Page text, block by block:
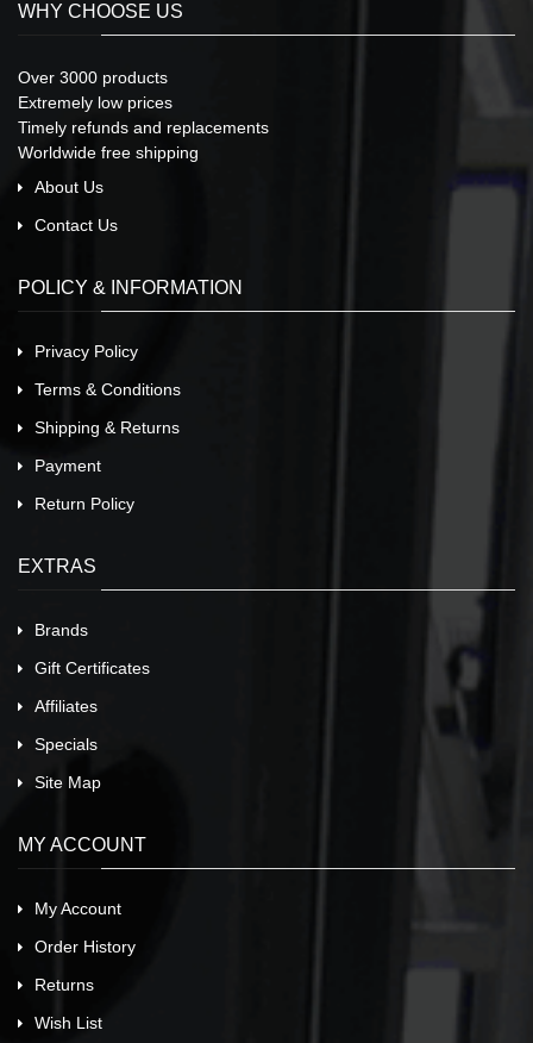
WHY CHOOSE US
Over 3000 products
Extremely low prices
Timely refunds and replacements
Worldwide free shipping
About Us
Contact Us
POLICY & INFORMATION
Privacy Policy
Terms & Conditions
Shipping & Returns
Payment
Return Policy
EXTRAS
Brands
Gift Certificates
Affiliates
Specials
Site Map
MY ACCOUNT
My Account
Order History
Returns
Wish List